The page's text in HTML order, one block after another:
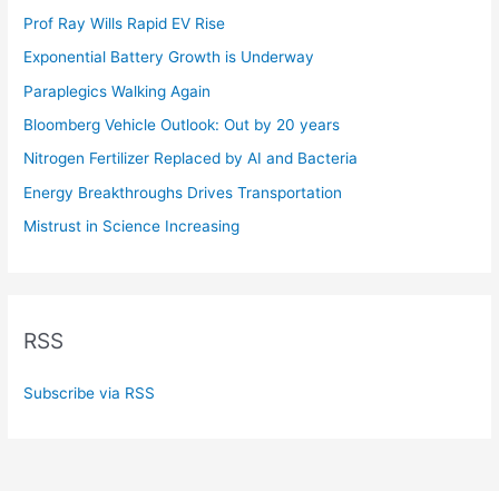
Prof Ray Wills Rapid EV Rise
Exponential Battery Growth is Underway
Paraplegics Walking Again
Bloomberg Vehicle Outlook: Out by 20 years
Nitrogen Fertilizer Replaced by AI and Bacteria
Energy Breakthroughs Drives Transportation
Mistrust in Science Increasing
RSS
Subscribe via RSS